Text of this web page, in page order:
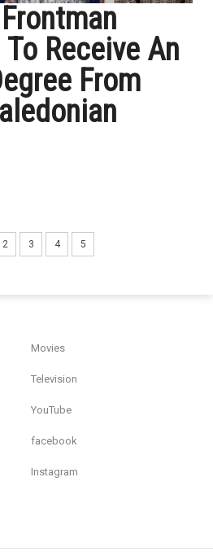
Receive An
From
2 3 4 5
Movies
Television
YouTube
facebook
Instagram